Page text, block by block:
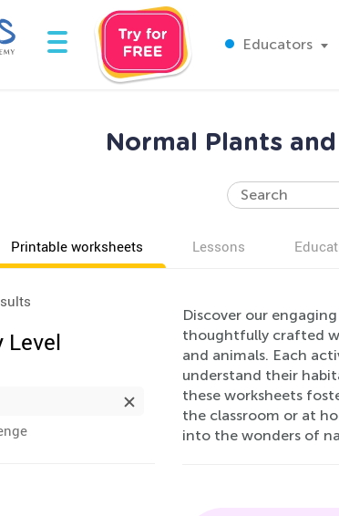
Educators
Normal Plants
Printable worksheets Lessons
Level
Discover our
thoughtfully crafted
and animals. Each
understand their
these worksheets
the classroom or at
into the wonders of